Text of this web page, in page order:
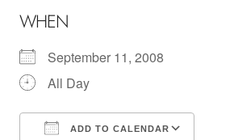
WHEN
September 11, 2008
All Day
ADD TO CALENDAR